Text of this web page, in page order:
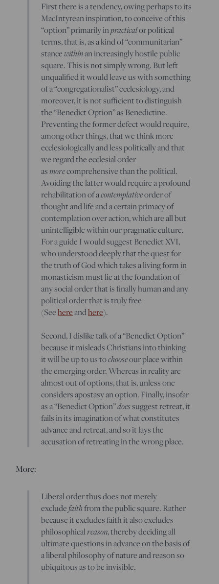
First there is a tendency, owing perhaps to its
MacIntyrean inspiration, to conceive of this
“option” primarily inpracticalor political
terms, that is, as a kind of “communitarian”
stancewithinan increasingly hostile public
square. This is not simply wrong. But left
unqualified it would leave us with something
of a “congregationalist” ecclesiology, and
moreover, it is not sufficient to distinguish
the “Benedict Option” as Benedictine.
Preventing the former defect would require,
among other things, that we think more
ecclesiologically and less politically and that
we regard the ecclesial order
asmorecomprehensive than the political.
Avoiding the latter would require a profound
rehabilitation of acontemplativeorder of
thought and life and a certain primacy of
contemplation over action, which are all but
unintelligible within our pragmatic culture.
For a guide I would suggest Benedict XVI,
who understood deeply that the quest for
the truth of God which takes a living form in
monasticism must lie at the foundation of
any social order that is finally human and any
political order that is truly free
(Seehereandhere).
Second, I dislike talk of a “Benedict Option”
because it misleads Christians into thinking
it will be up to us tochooseour place within
the emerging order. Whereas in reality are
almost out of options, that is, unless one
considers apostasy an option. Finally, insofar
as a “Benedict Option”doessuggest retreat, it
fails in its imagination of what constitutes
advance and retreat, and so it lays the
accusation of retreating in the wrong place.
More:
Liberal order thus does not merely
exclude faithfrom the public square. Rather
because it excludes faith it also excludes
philosophicalreason, thereby deciding all
ultimate questions in advance on the basis of
a liberal philosophy of nature and reason so
ubiquitous as to be invisible.